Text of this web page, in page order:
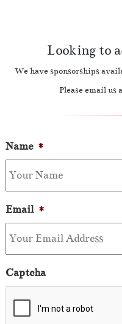
Looking to
We have sponsorships
Please email us
Name *
Email *
Captcha